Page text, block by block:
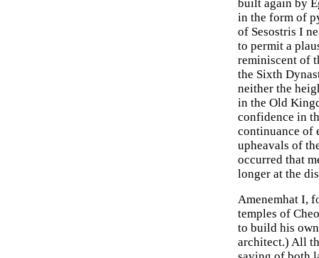
built again by
in the form of
of Sesostris I
to permit a
reminiscent of
the Sixth
neither the
in the Old
confidence in
continuance of
upheavals of
occurred that
longer at the
Amenemhat I,
temples of
to build his
architect.) All